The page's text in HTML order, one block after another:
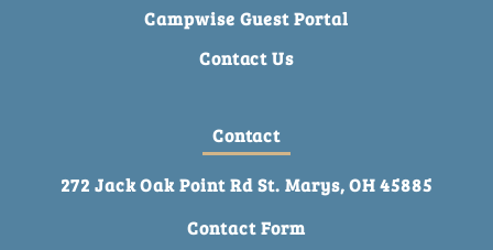
Campwise Guest Portal
Contact Us
Contact
272 Jack Oak Point Rd St. Marys, OH 45885
Contact Form